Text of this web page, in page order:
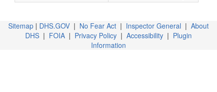
Sitemap | DHS.GOV | No Fear Act | Inspector General | About
DHS | FOIA | Privacy Policy | Accessibility | Plugin
Information